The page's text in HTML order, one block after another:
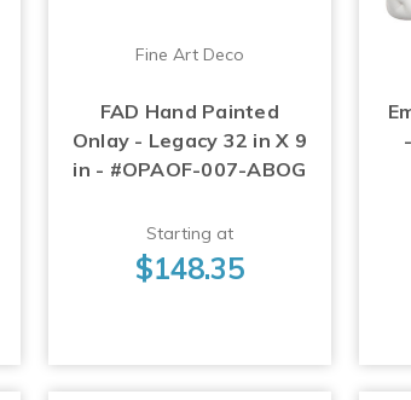
Fine Art Deco
FAD Hand Painted
Onlay - Legacy 32 in X 9
in - #OPAOF-007-ABOG
Starting at
$148.35